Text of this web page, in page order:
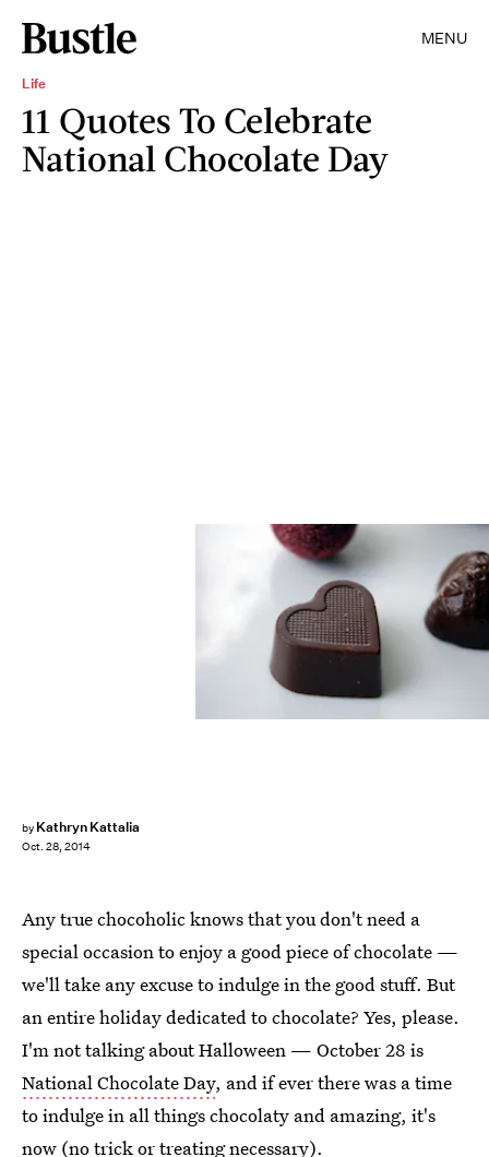
MENU
Life
11 Quotes To Celebrate
National Chocolate Day
by Kathryn Kattalia
Oct. 28, 2014
Any true chocoholic knows that you don't need a
special occasion to enjoy a good piece of chocolate —
we'll take any excuse to indulge in the good stuff. But
an entire holiday dedicated to chocolate? Yes, please.
I'm not talking about Halloween — October 28 is
National Chocolate Day, and if ever there was a time
to indulge in all things chocolaty and amazing, it's
now (no trick or treating necessary).